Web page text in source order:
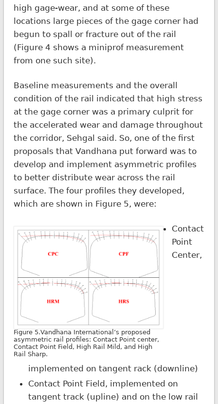
high gage-wear, and at some of these
locations large pieces of the gage corner had
begun to spall or fracture out of the rail
(Figure 4 shows a miniprof measurement
from one such site).
Baseline measurements and the overall
condition of the rail indicated that high stress
at the gage corner was a primary culprit for
the accelerated wear and damage throughout
the corridor, Sehgal said. So, one of the first
proposals that Vandhana put forward was to
develop and implement asymmetric profiles
to better distribute wear across the rail
surface. The four profiles they developed,
which are shown in Figure 5, were:
Figure 5.Vandhana International’s proposed
asymmetric rail profiles: Contact Point center,
Contact Point Field, High Rail Mild, and High
Rail Sharp.
Contact
Point
Center,
implemented on tangent rack (downline)
Contact Point Field, implemented on
tangent track (upline) and on the low rail